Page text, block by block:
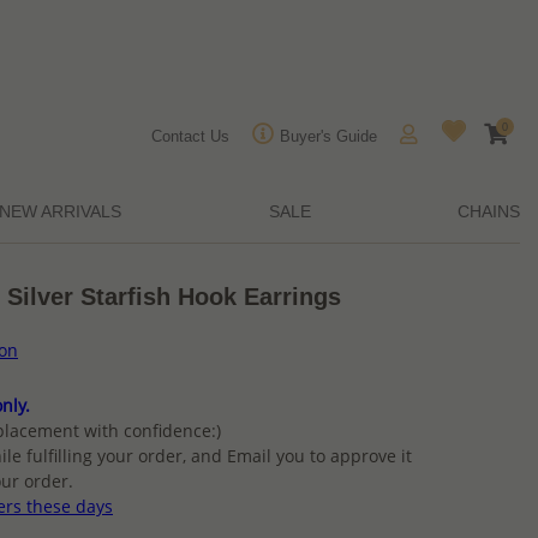
Contact Us Buyer's Guide
0
NEW ARRIVALS SALE CHAINS
Starfish Hook Earrings
with confidence:)
fulfilling your order, and Email you to approve it
order.
these days